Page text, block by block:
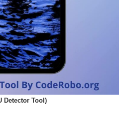
Detector Tool)